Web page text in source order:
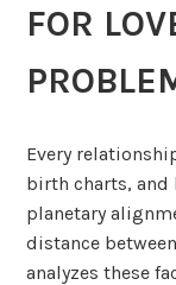
FOR
Every
birth charts, and
planetary
distance
analyzes these